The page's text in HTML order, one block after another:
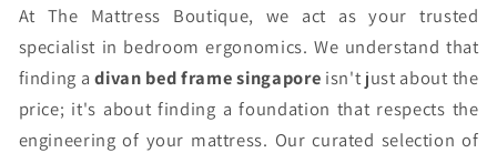
At The Mattress Boutique, we act as your trusted
specialist in bedroom ergonomics. We understand that
finding adivan bed frame singapore isn't just about the
price; it's about finding a foundation that respects the
engineering of your mattress. Our curated selection of